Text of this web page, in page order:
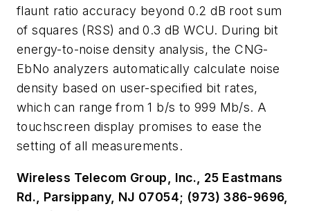
flaunt ratio accuracy beyond 0.2 dB root sum
of squares (RSS) and 0.3 dB WCU. During bit
energy-to-noise density analysis, the CNG-
EbNo analyzers automatically calculate noise
density based on user-specified bit rates,
which can range from 1 b/s to 999 Mb/s. A
touchscreen display promises to ease the
setting of all measurements.
Wireless Telecom Group, Inc., 25 Eastmans
Rd., Parsippany, NJ 07054; (973) 386-9696,